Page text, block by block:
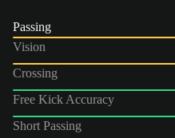
Passing
Vision
Crossing
Free Kick Accuracy
Short Passing